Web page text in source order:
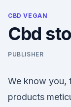
CBD VEGAN
Cbd
PUBLISHER
We know you,
products